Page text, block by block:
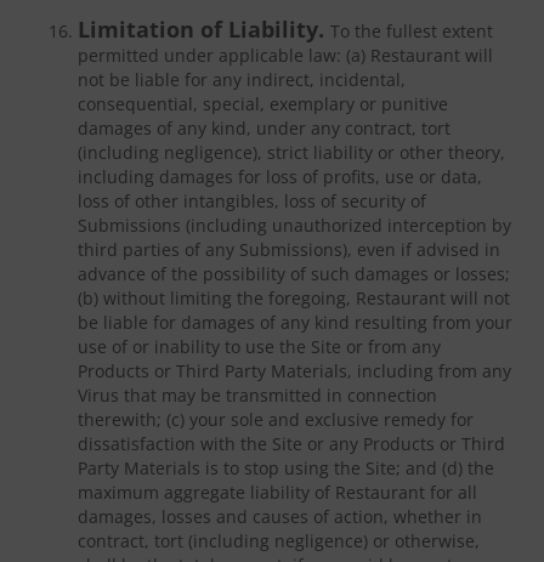
Limitation of Liability. To the fullest extent
permitted under applicable law: (a) Restaurant will
not be liable for any indirect, incidental,
consequential, special, exemplary or punitive
damages of any kind, under any contract, tort
(including negligence), strict liability or other theory,
including damages for loss of profits, use or data,
loss of other intangibles, loss of security of
Submissions (including unauthorized interception by
third parties of any Submissions), even if advised in
advance of the possibility of such damages or losses;
(b) without limiting the foregoing, Restaurant will not
be liable for damages of any kind resulting from your
use of or inability to use the Site or from any
Products or Third Party Materials, including from any
Virus that may be transmitted in connection
therewith; (c) your sole and exclusive remedy for
dissatisfaction with the Site or any Products or Third
Party Materials is to stop using the Site; and (d) the
maximum aggregate liability of Restaurant for all
damages, losses and causes of action, whether in
contract, tort (including negligence) or otherwise,